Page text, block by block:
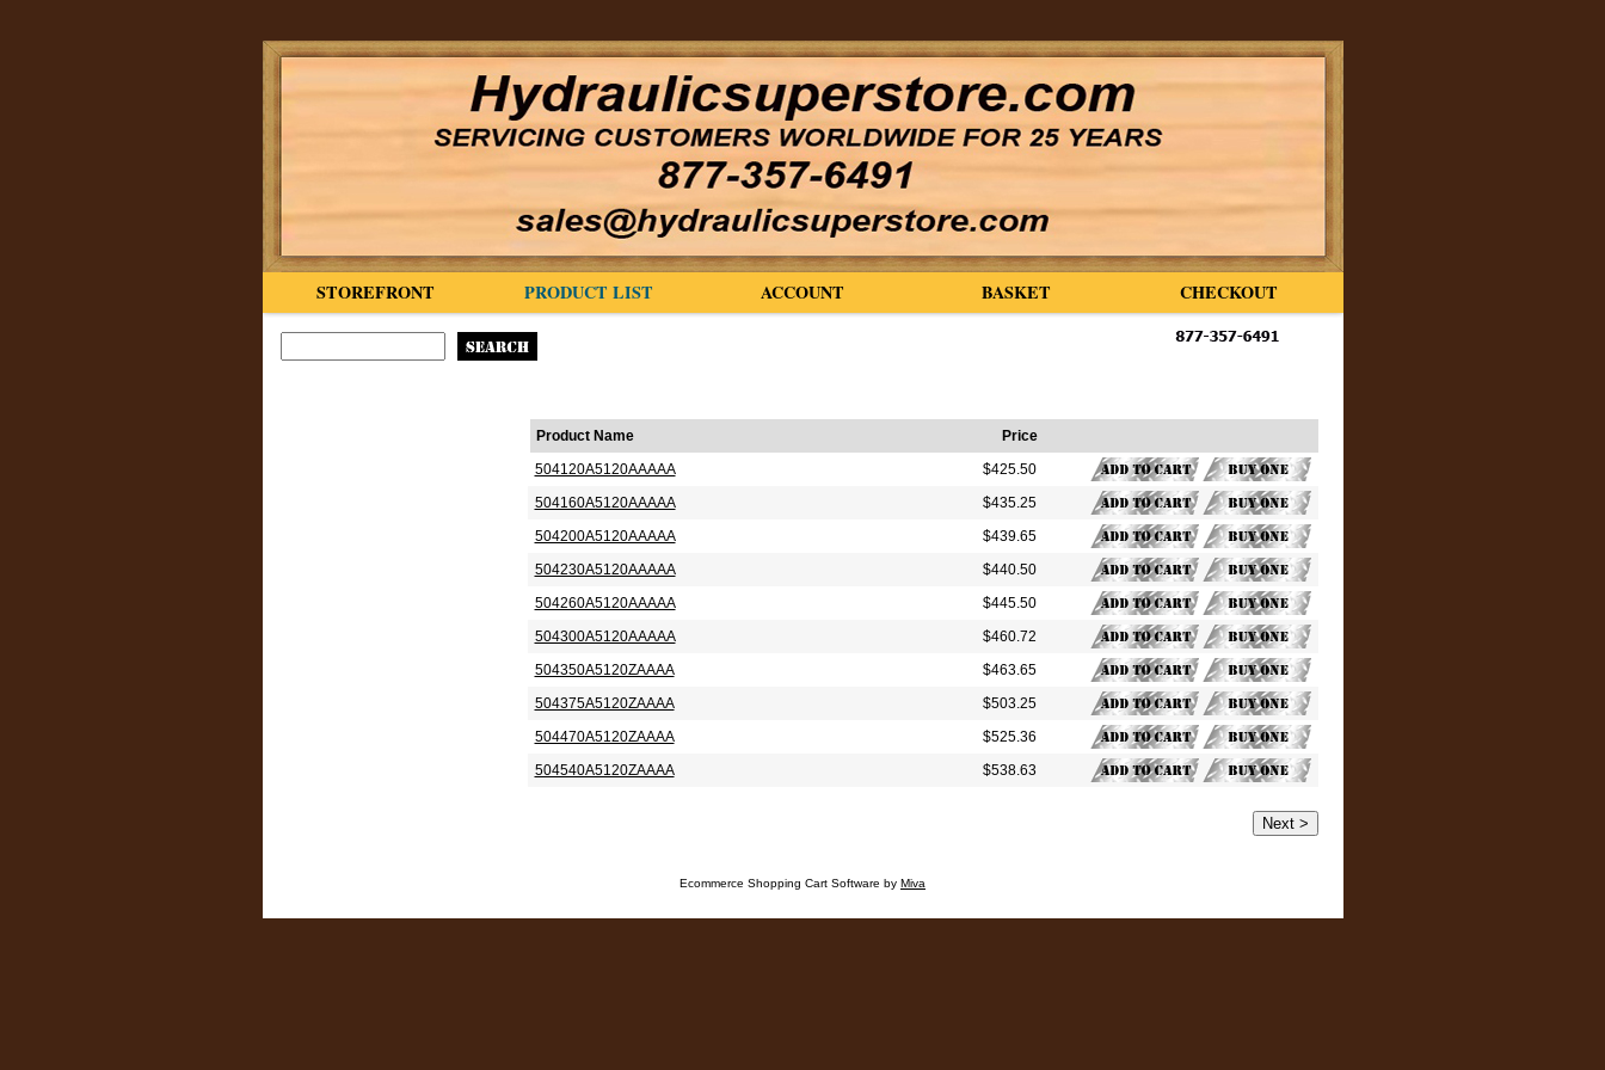
CHECKOUT
BASKET
ACCOUNT
PRODUCT LIST
STOREFRONT
Product Name
Price
504120A5120AAAAA
$425.50
504160A5120AAAAA
$435.25
504200A5120AAAAA
$439.65
504230A5120AAAAA
$440.50
504260A5120AAAAA
$445.50
504300A5120AAAAA
$460.72
504350A5120ZAAAA
$463.65
504375A5120ZAAAA
$503.25
504470A5120ZAAAA
$525.36
504540A5120ZAAAA
$538.63
Ecommerce Shopping Cart Software by Miva